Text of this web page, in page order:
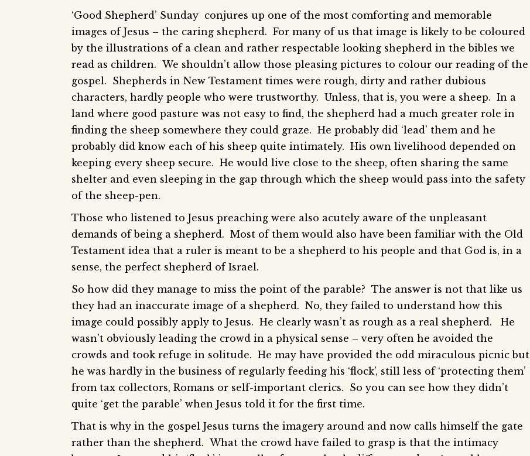
‘Good Shepherd’ Sunday conjures up one of the most comforting and memorable
images of Jesus – the caring shepherd. For many of us that image is likely to be coloured
by the illustrations of a clean and rather respectable looking shepherd in the bibles we
read as children. We shouldn’t allow those pleasing pictures to colour our reading of the
gospel. Shepherds in New Testament times were rough, dirty and rather dubious
characters, hardly people who were trustworthy. Unless, that is, you were a sheep. In a
land where good pasture was not easy to find, the shepherd had a much greater role in
finding the sheep somewhere they could graze. He probably did ‘lead’ them and he
probably did know each of his sheep quite intimately. His own livelihood depended on
keeping every sheep secure. He would live close to the sheep, often sharing the same
shelter and even sleeping in the gap through which the sheep would pass into the safety
of the sheep-pen.
Those who listened to Jesus preaching were also acutely aware of the unpleasant
demands of being a shepherd. Most of them would also have been familiar with the Old
Testament idea that a ruler is meant to be a shepherd to his people and that God is, in a
sense, the perfect shepherd of Israel.
So how did they manage to miss the point of the parable? The answer is not that like us
they had an inaccurate image of a shepherd. No, they failed to understand how this
image could possibly apply to Jesus. He clearly wasn’t as rough as a real shepherd. He
wasn’t obviously leading the crowd in a physical sense – very often he avoided the
crowds and took refuge in solitude. He may have provided the odd miraculous picnic but
he was hardly in the business of regularly feeding his ‘flock’, still less of ‘protecting them’
from tax collectors, Romans or self-important clerics. So you can see how they didn’t
quite ‘get the parable’ when Jesus told it for the first time.
That is why in the gospel Jesus turns the imagery around and now calls himself the gate
rather than the shepherd. What the crowd have failed to grasp is that the intimacy